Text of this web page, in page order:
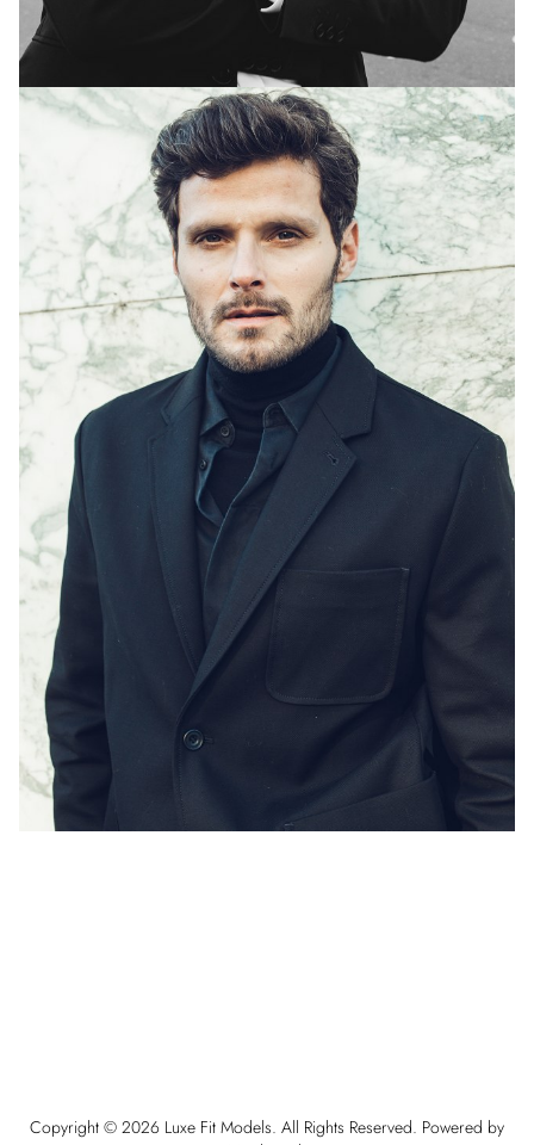
Copyright © 2026 Luxe Fit Models. All Rights Reserved. Powered by